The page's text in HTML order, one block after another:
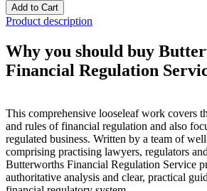
Add to Cart
Product description
Why you should buy
Financial Regulation
This comprehensive looseleaf work covers
and rules of financial regulation and also
regulated business. Written by a team of
comprising practising lawyers, regulators
Butterworths Financial Regulation Service
authoritative analysis and clear, practical